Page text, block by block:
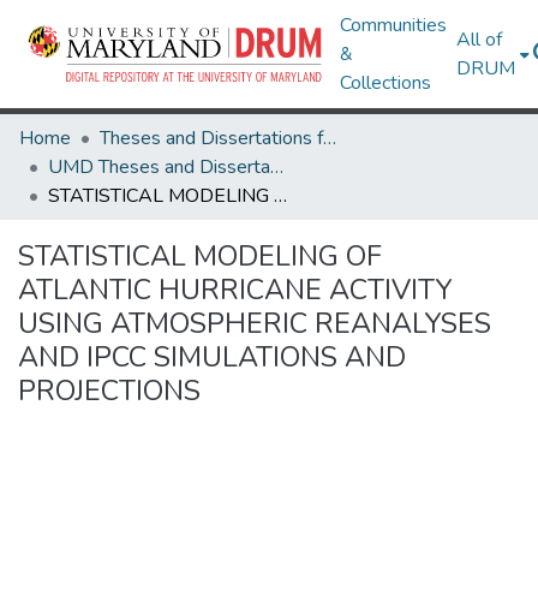
Communities
&
Collections
All of
DRUM
Home
Theses and Dissertations from UMD
UMD Theses and Dissertations
STATISTICAL MODELING OF ATLANTIC HURRICANE ACTIVITY USING ATMOSPHERIC REANALYSES AND IPCC SIMULATIONS AND PROJECTIONS
STATISTICAL MODELING OF
ATLANTIC HURRICANE ACTIVITY
USING ATMOSPHERIC REANALYSES
AND IPCC SIMULATIONS AND
PROJECTIONS